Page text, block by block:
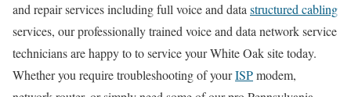
and repair services including full voice and data structured cabling
services, our professionally trained voice and data network service
technicians are happy to to service your White Oak site today.
Whether you require troubleshooting of yourISPmodem,